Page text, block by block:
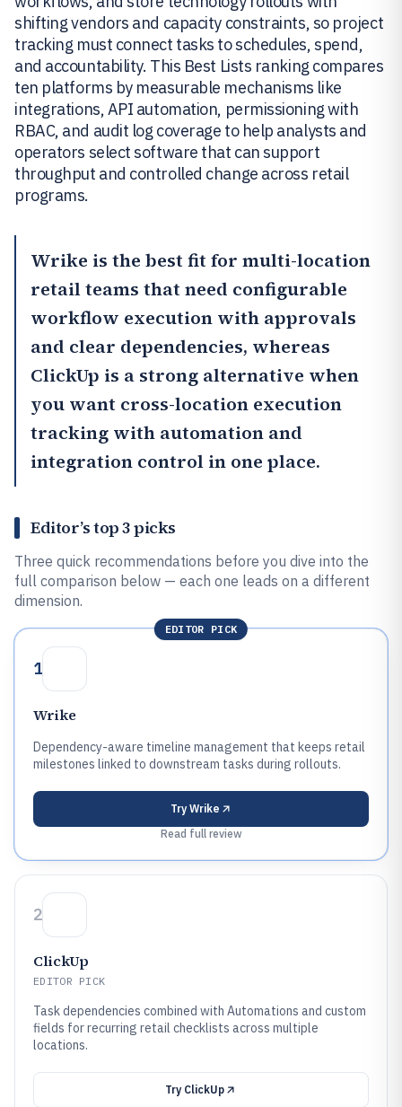
shifting vendors and capacity constraints, so project
tracking must connect tasks to schedules, spend,
and accountability. This Best Lists ranking compares
ten platforms by measurable mechanisms like
integrations, API automation, permissioning with
RBAC, and audit log coverage to help analysts and
operators select software that can support
throughput and controlled change across retail
programs.
Wrike is the best fit for multi-location
retail teams that need configurable
workflow execution with approvals
and clear dependencies, whereas
ClickUp is a strong alternative when
you want cross-location execution
tracking with automation and
integration control in one place.
Editor’s top 3 picks
Three quick recommendations before you dive into the
full comparison below — each one leads on a different
dimension.
EDITOR PICK
1
Wrike
Dependency-aware timeline management that keeps retail
milestones linked to downstream tasks during rollouts.
Try Wrike
Read full review
2
ClickUp
EDITOR PICK
Task dependencies combined with Automations and custom
fields for recurring retail checklists across multiple
locations.
Try ClickUp